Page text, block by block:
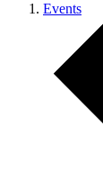
Events